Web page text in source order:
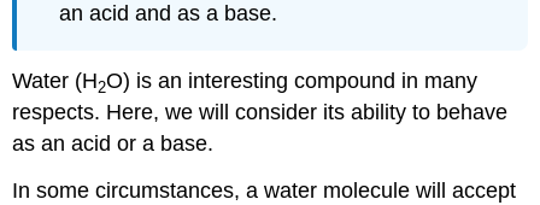
an acid and as a base.
Water (H2O) is an interesting compound in many
respects. Here, we will consider its ability to behave
as an acid or a base.
In some circumstances, a water molecule will accept